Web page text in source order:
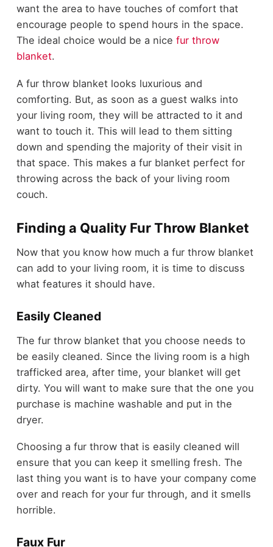
want the area to have touches of comfort that
encourage people to spend hours in the space.
The ideal choice would be a nice fur throw
blanket.
A fur throw blanket looks luxurious and
comforting. But, as soon as a guest walks into
your living room, they will be attracted to it and
want to touch it. This will lead to them sitting
down and spending the majority of their visit in
that space. This makes a fur blanket perfect for
throwing across the back of your living room
couch.
Finding a Quality Fur Throw Blanket
Now that you know how much a fur throw blanket
can add to your living room, it is time to discuss
what features it should have.
Easily Cleaned
The fur throw blanket that you choose needs to
be easily cleaned. Since the living room is a high
trafficked area, after time, your blanket will get
dirty. You will want to make sure that the one you
purchase is machine washable and put in the
dryer.
Choosing a fur throw that is easily cleaned will
ensure that you can keep it smelling fresh. The
last thing you want is to have your company come
over and reach for your fur through, and it smells
horrible.
Faux Fur